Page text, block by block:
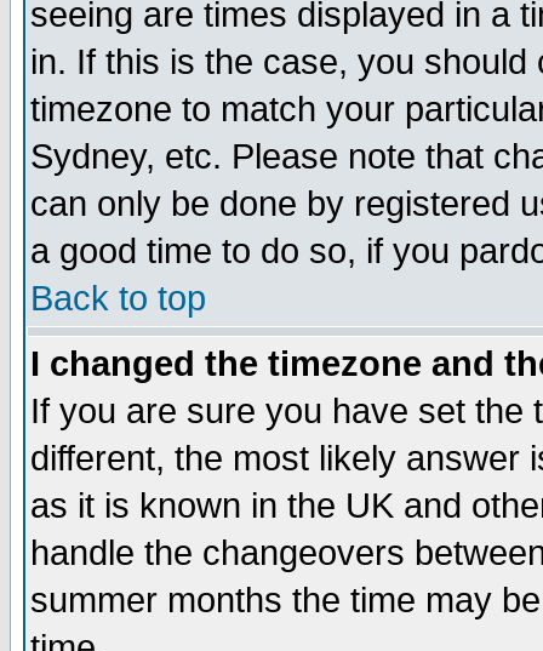
seeing are times displayed in a
in. If this is the case, you
timezone to match your
Sydney, etc. Please note that
can only be done by registered
a good time to do so, if you
Back to top
I changed the timezone and
If you are sure you have set the
different, the most likely answer
as it is known in the UK and
handle the changeovers
summer months the time may